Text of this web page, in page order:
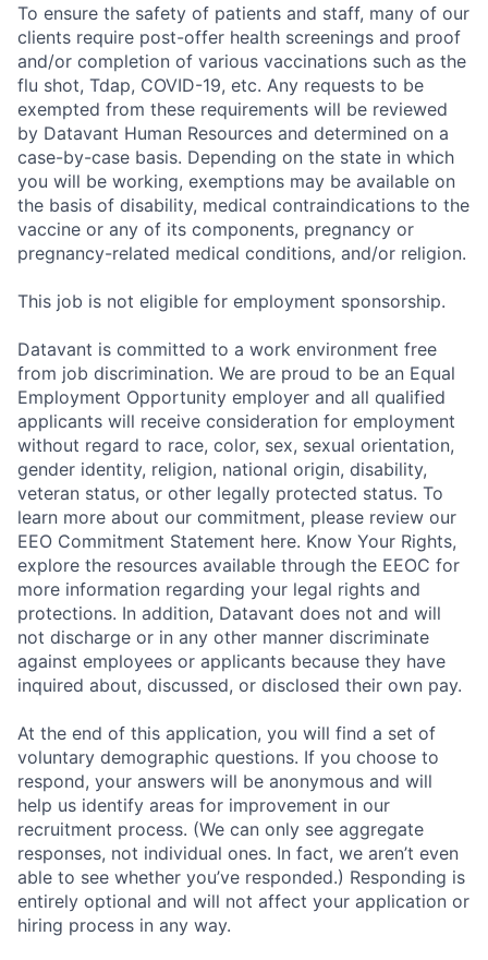
To ensure the safety of patients and staff, many of our
clients require post-offer health screenings and proof
and/or completion of various vaccinations such as the
flu shot, Tdap, COVID-19, etc. Any requests to be
exempted from these requirements will be reviewed
by Datavant Human Resources and determined on a
case-by-case basis. Depending on the state in which
you will be working, exemptions may be available on
the basis of disability, medical contraindications to the
vaccine or any of its components, pregnancy or
pregnancy-related medical conditions, and/or religion.
This job is not eligible for employment sponsorship.
Datavant is committed to a work environment free
from job discrimination. We are proud to be an Equal
Employment Opportunity employer and all qualified
applicants will receive consideration for employment
without regard to race, color, sex, sexual orientation,
gender identity, religion, national origin, disability,
veteran status, or other legally protected status. To
learn more about our commitment, please review our
EEO Commitment Statement here. Know Your Rights,
explore the resources available through the EEOC for
more information regarding your legal rights and
protections. In addition, Datavant does not and will
not discharge or in any other manner discriminate
against employees or applicants because they have
inquired about, discussed, or disclosed their own pay.
At the end of this application, you will find a set of
voluntary demographic questions. If you choose to
respond, your answers will be anonymous and will
help us identify areas for improvement in our
recruitment process. (We can only see aggregate
responses, not individual ones. In fact, we aren’t even
able to see whether you’ve responded.) Responding is
entirely optional and will not affect your application or
hiring process in any way.